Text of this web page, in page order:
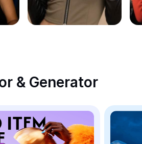
& Generator